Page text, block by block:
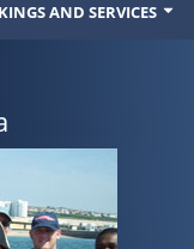
AND SERVICES